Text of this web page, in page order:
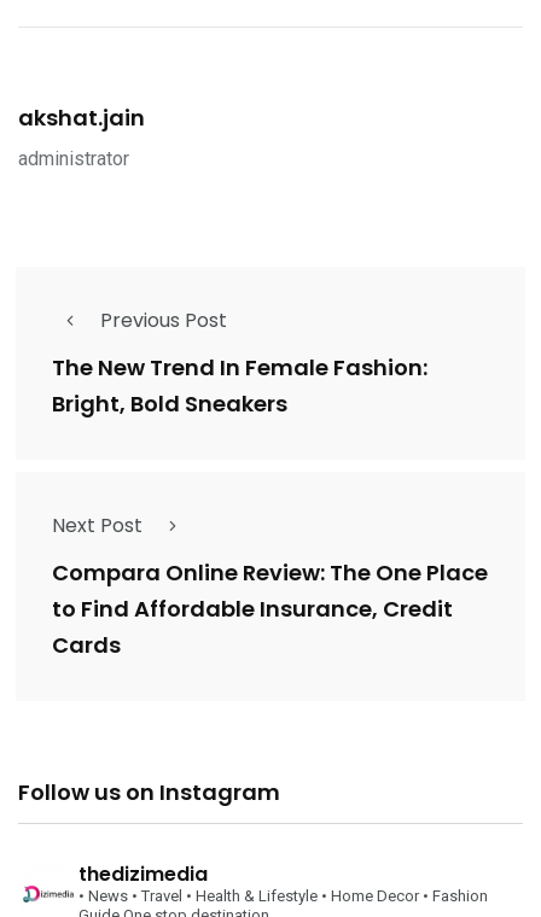
akshat.jain
administrator
Previous Post
The New Trend In Female Fashion:
Bright, Bold Sneakers
Next Post
Compara Online Review: The One Place
to Find Affordable Insurance, Credit
Cards
Follow us on Instagram
thedizimedia
• News • Travel • Health & Lifestyle • Home Decor• Fashion